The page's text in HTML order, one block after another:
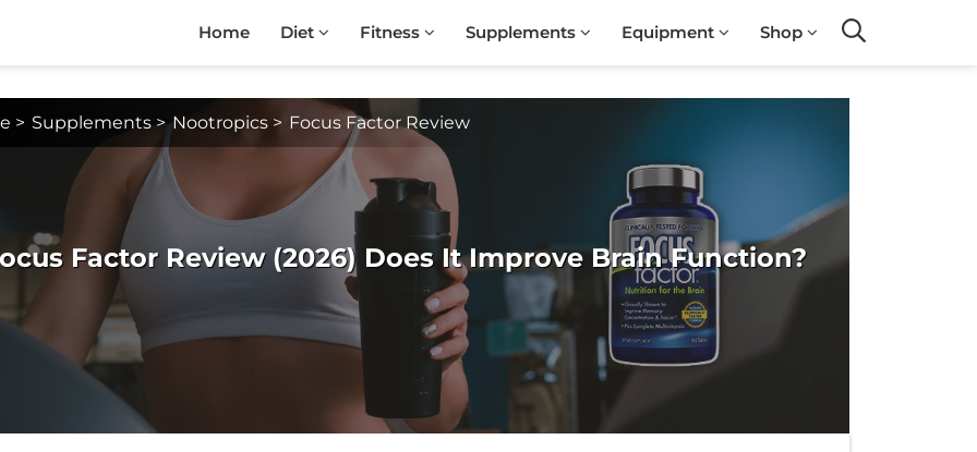
Home Diet Fitness Supplements Equipment Shop
> Supplements > Nootropics > Focus Factor Review
Factor Review (2026) Does It Improve Brain Function?